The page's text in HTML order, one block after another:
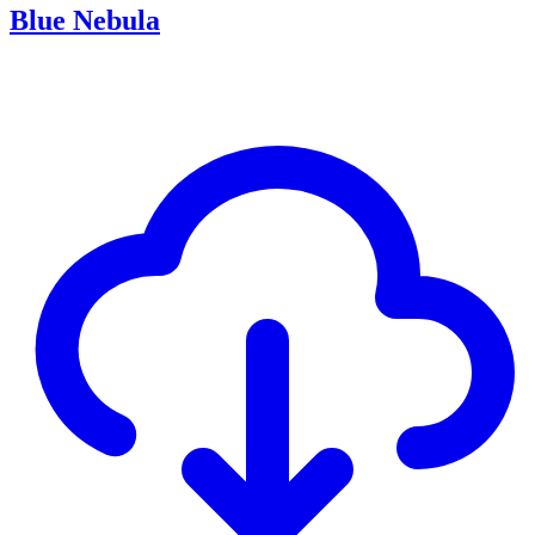
Blue Nebula